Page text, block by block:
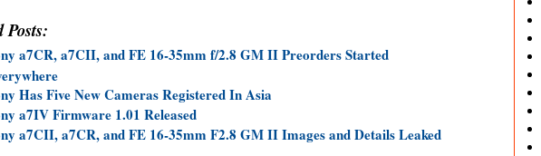
Posts:
a7CR, a7CII, and FE 16-35mm f/2.8 GM II Preorders Started
Has Five New Cameras Registered In Asia
a7IV Firmware 1.01 Released
a7CII, a7CR, and FE 16-35mm F2.8 GM II Images and Details Leaked